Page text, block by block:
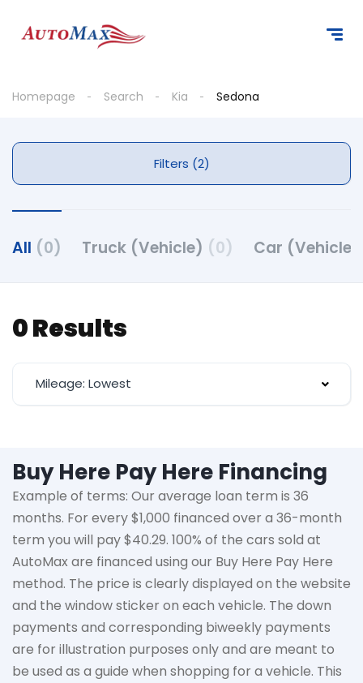
Homepage Search Kia Sedona
Filters (2)
All (0) Truck (Vehicle) (0) Car (Vehicle)
0 Results
Mileage: Lowest
Buy Here Pay Here Financing
Example of terms: Our average loan term is 36
months. For every $1,000 financed over a 36-month
term you will pay $40.29. 100% of the cars sold at
AutoMaxare financed using our Buy Here Pay Here
method. The price is clearly displayed on the website
and the window sticker on each vehicle. The down
payments and corresponding biweekly payments
are for illustration purposes only and are meant to
be used as a guide when shopping for a vehicle. This